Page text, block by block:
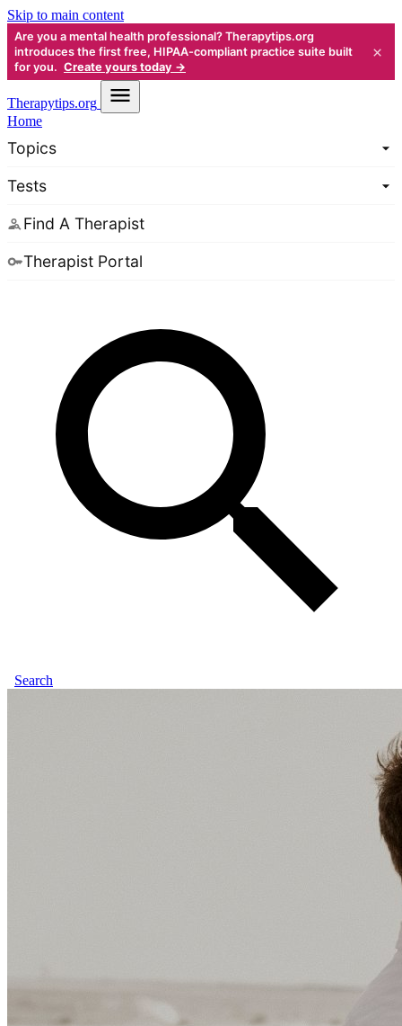
Skip to main content
Are you a mental health professional? Therapytips.org
introduces the first free, HIPAA-compliant practice suite built
for you. Create yours today →
×
Therapytips.org
Home
Topics
Tests
Find A Therapist
Therapist Portal
Search